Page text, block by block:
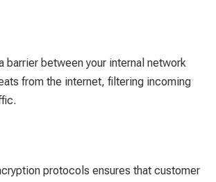
barrier between your internal network
from the internet, filtering incoming
protocols ensures that customer